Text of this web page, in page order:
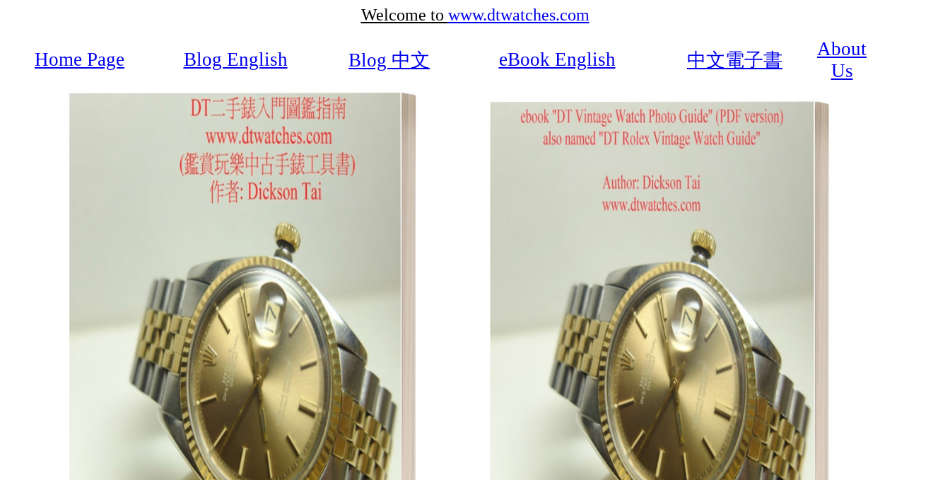
Welcome to www.dtwatches.com
Home Page Blog English Blog 中文 eBook English 中文電子書
About
Us